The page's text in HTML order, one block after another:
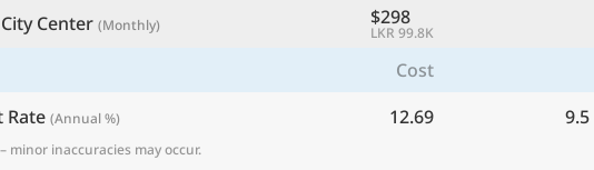
Center (Monthly) $298
LKR 99.8K
Cost
Rate (Annual %) 12.69 9.5
minor inaccuracies may occur.